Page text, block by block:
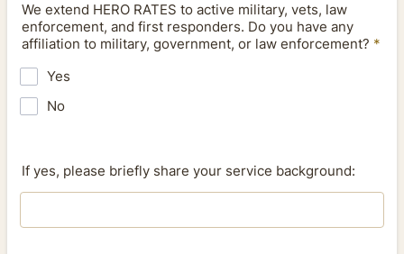
We extend HERO RATES to active military, vets, law
enforcement, and first responders. Do you have any
affiliation to military, government, or law enforcement? *
Yes
No
If yes, please briefly share your service background: